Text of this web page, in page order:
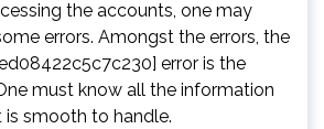
the accounts, one may
errors. Amongst the errors, the
error is the
must know all the information
smooth to handle.